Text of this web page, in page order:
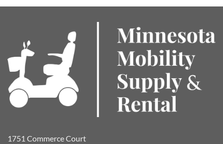
variants.
may
be
chosen
on
the
1751 Commerce Court